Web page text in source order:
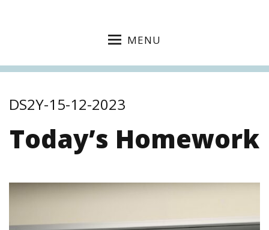
MENU
DS2Y-15-12-2023
Today’s Homework